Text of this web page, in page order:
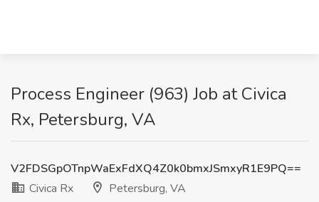
Process Engineer (963) Job at Civica
Rx, Petersburg, VA
V2FDSGpOTnpWaExFdXQ4Z0k0bmxJSmxyR1E9PQ==
Civica Rx
Petersburg, VA